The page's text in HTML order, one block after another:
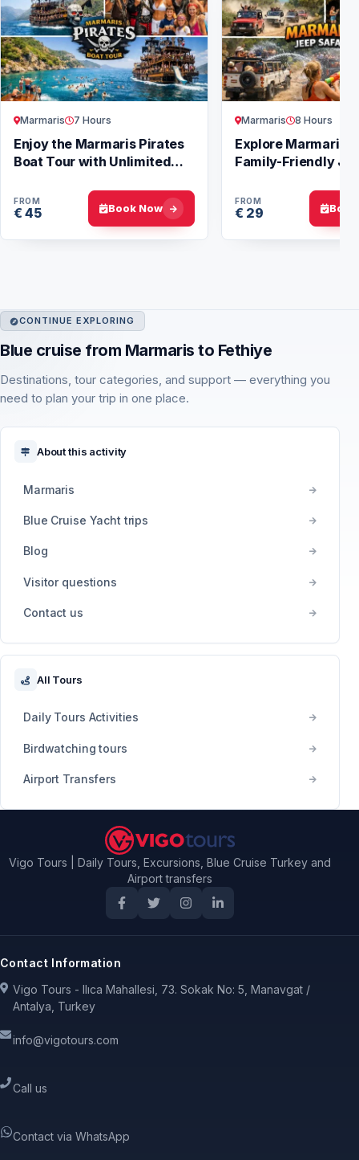
Marmaris 7 Hours
Enjoy the Marmaris Pirates
Boat Tour with Unlimited
FROM
€ 45 Book Now
Marmaris 8 Hours
Explore Marmaris
Family-Friendly
FROM
€ 29 Book
CONTINUE EXPLORING
Blue cruise from Marmaris to Fethiye
Destinations, tour categories, and support — everything you
need to plan your trip in one place.
About this activity
Marmaris
Blue Cruise Yacht trips
Blog
Visitor questions
Contact us
All Tours
Daily Tours Activities
Birdwatching tours
Airport Transfers
Vigo Tours | Daily Tours, Excursions, Blue Cruise Turkey and
Airport transfers
Contact Information
Vigo Tours - Ilıca Mahallesi, 73. Sokak No: 5, Manavgat /
Antalya, Turkey
info@vigotours.com
Call us
Contact via WhatsApp